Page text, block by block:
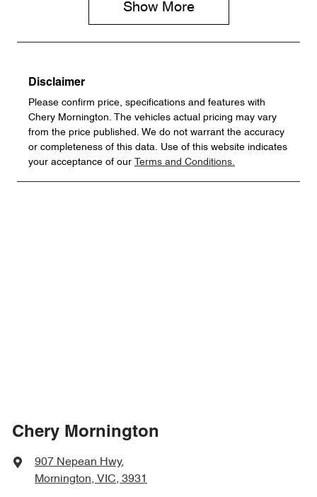
Show More
Disclaimer
Please confirm price, specifications and features with
Chery Mornington. The vehicles actual pricing may vary
from the price published. We do not warrant the accuracy
or completeness of this data. Use of this website indicates
your acceptance of our
Terms and Conditions.
Chery Mornington
907 Nepean Hwy,
Mornington, VIC, 3931